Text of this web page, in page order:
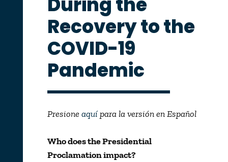
Recovery to the
COVID-19
Pandemic
Presione aquípara la versión en Español
Who does the Presidential
Proclamation impact?